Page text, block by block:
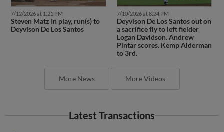
7/12/2026 at 1:21 PM
Steven Matz In play, run(s) to
Deyvison De Los Santos
7/10/2026 at 8:24 PM
Deyvison De Los Santos out on
a sacrifice fly to left fielder
Logan Davidson. Andrew
Pintar scores. Kemp Alderman
to 3rd.
More News More Videos
Latest Transactions